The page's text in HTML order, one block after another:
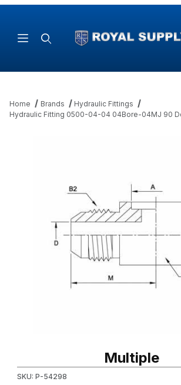
Home Brands
Hydraulic Fittings
Hydraulic Fitting 0500-04-04 04Bore-04MJ 90
Multiple
SKU: P-54298